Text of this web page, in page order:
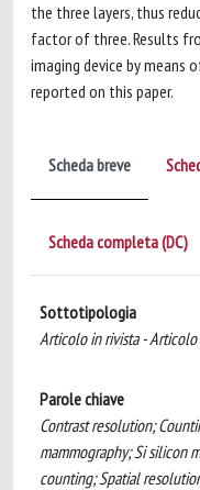
the three layers, thus
factor of three. Results
imaging device by means
reported on this paper.
Scheda breve
Scheda completa (DC)
Sottotipologia
Articolo in rivista -
Parole chiave
Contrast resolution;
mammography; Si silicon
counting; Spatial